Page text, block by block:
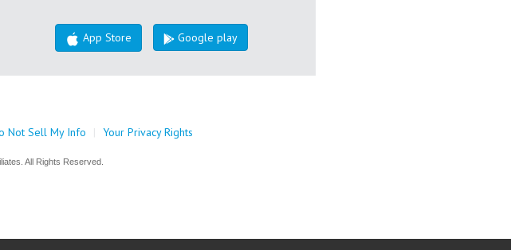
App Store Google play
Not Sell My Info | Your Privacy Rights
All Rights Reserved.